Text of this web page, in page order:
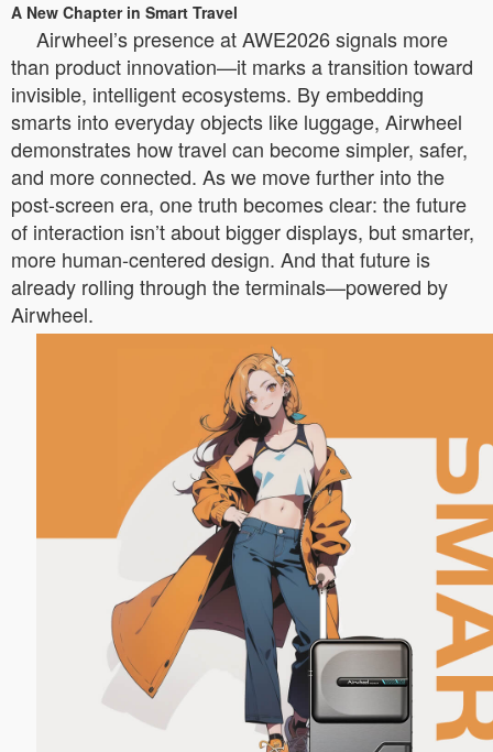
A New Chapter in Smart Travel
Airwheel’s presence at AWE2026 signals more
than product innovation—it marks a transition toward
invisible, intelligent ecosystems. By embedding
smarts into everyday objects like luggage, Airwheel
demonstrates how travel can become simpler, safer,
and more connected. As we move further into the
post-screen era, one truth becomes clear: the future
of interaction isn’t about bigger displays, but smarter,
more human-centered design. And that future is
already rolling through the terminals—powered by
Airwheel.